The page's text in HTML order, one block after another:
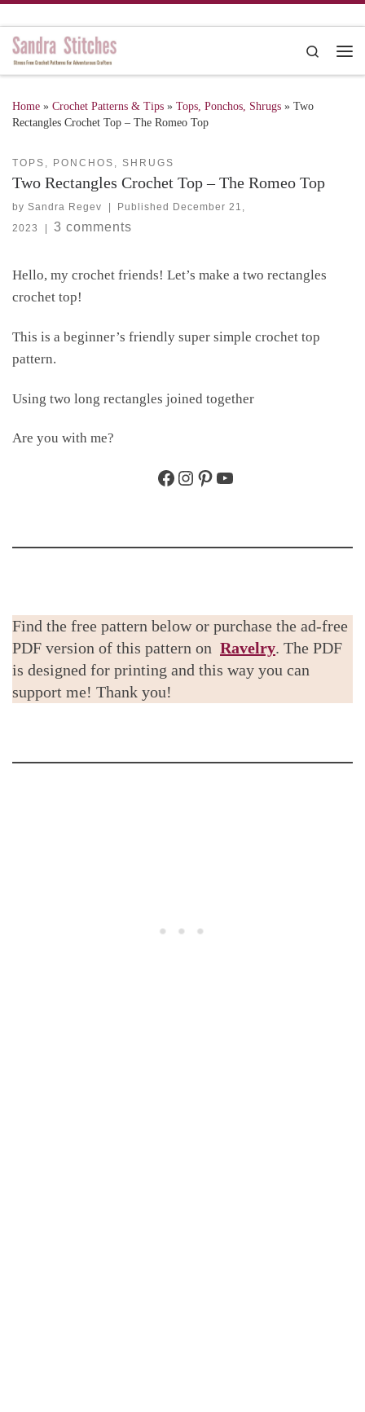
Search
Home » Crochet Patterns & Tips » Tops, Ponchos, Shrugs » Two
Rectangles Crochet Top – The Romeo Top
TOPS, PONCHOS, SHRUGS
Two Rectangles Crochet Top – The Romeo Top
by Sandra Regev Published
December 21,
2023
3 comments
Hello, my crochet friends! Let’s make a two rectangles
crochet top!
This is a beginner’s friendly super simple crochet top
pattern.
Using two long rectangles joined together
Are you with me?
Facebook
Instagram
Pinterest
YouTube
Find the free pattern below or purchase the ad-free
PDF version of this pattern on Ravelry. The PDF
is designed for printing and this way you can
support me! Thank you!